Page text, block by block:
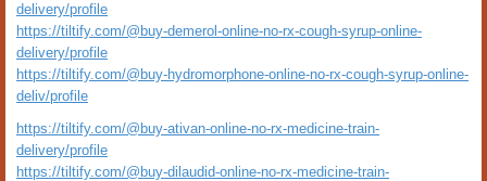
delivery/profile
https://tiltify.com/@buy-demerol-online-no-rx-cough-syrup-online-
delivery/profile
https://tiltify.com/@buy-hydromorphone-online-no-rx-cough-syrup-online-
deliv/profile
https://tiltify.com/@buy-ativan-online-no-rx-medicine-train-
delivery/profile
https://tiltify.com/@buy-dilaudid-online-no-rx-medicine-train-